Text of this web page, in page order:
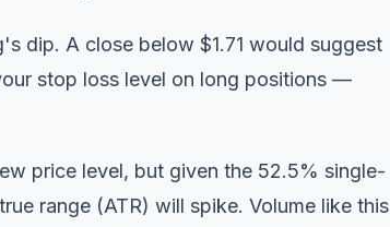
dip. A close below $1.71 would suggest
stop loss level on long positions —
price level, but given the 52.5% single-
range (ATR) will spike. Volume like this